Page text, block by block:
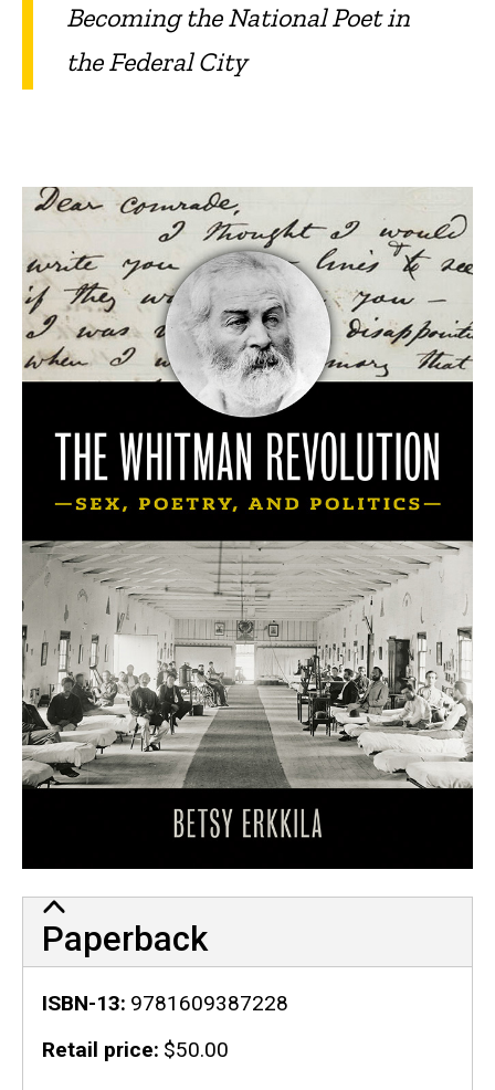
Becoming the National Poet in
the Federal City
Paperback
ISBN-13 9781609387228
Retail price $50.00